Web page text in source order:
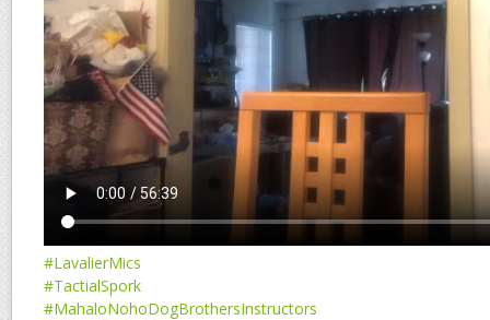
#LavalierMics
#TactialSpork
#MahaloNohoDogBrothersInstructors